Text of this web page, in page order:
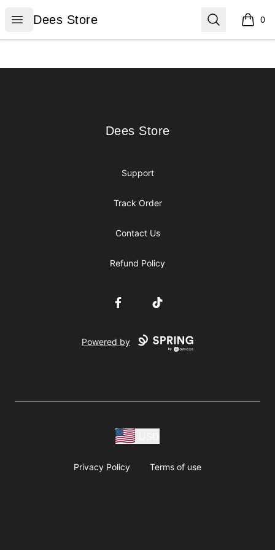
Open menu
Dees Store
Dees Store Search 0
items
Dees Store
Dees Store
Support
Track Order
Contact Us
Refund Policy
FacebookTikTok
Powered by
Privacy Policy Terms of use